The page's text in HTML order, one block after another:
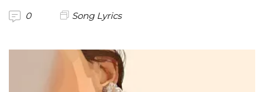
0 Song Lyrics